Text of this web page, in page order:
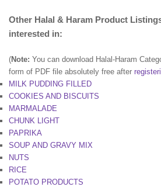
Other Halal & Haram Product
interested in:
(Note: You can download Halal-Haram
form of PDF file absolutely free after
MILK PUDDING FILLED
COOKIES AND BISCUITS
MARMALADE
CHUNK LIGHT
PAPRIKA
SOUP AND GRAVY MIX
NUTS
RICE
POTATO PRODUCTS